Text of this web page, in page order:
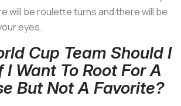
will be roulette turns and there will be
eyes.
Cup Team Should I
Want To Root For A
But Not A Favorite?